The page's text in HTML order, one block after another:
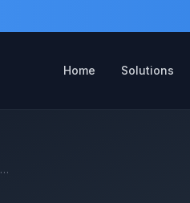
Home Solutions
How AI Email Triage Can Give Your Team Back 90 Minutes a Day